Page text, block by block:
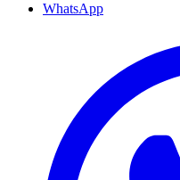
WhatsApp